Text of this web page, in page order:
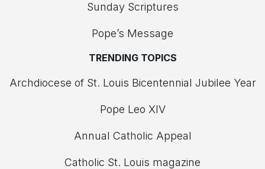
Sunday Scriptures
Pope’s Message
TRENDING TOPICS
Archdiocese of St. Louis Bicentennial Jubilee Year
Pope Leo XIV
Annual Catholic Appeal
Catholic St. Louis magazine